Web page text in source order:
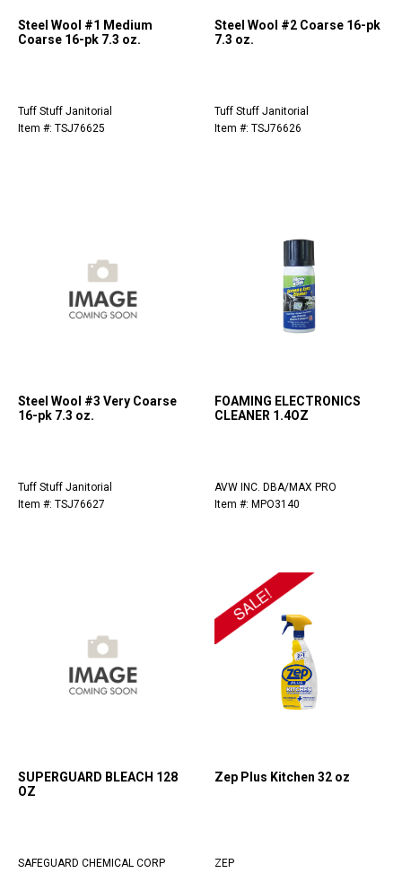
Steel Wool #1 Medium
Coarse 16-pk 7.3 oz.
Tuff Stuff Janitorial
Item #: TSJ76625
Steel Wool #2 Coarse 16-pk
7.3 oz.
Tuff Stuff Janitorial
Item #: TSJ76626
Steel Wool #3 Very Coarse
16-pk 7.3 oz.
Tuff Stuff Janitorial
Item #: TSJ76627
FOAMING ELECTRONICS
CLEANER 1.4OZ
AVW INC. DBA/MAX PRO
Item #: MPO3140
SUPERGUARD BLEACH 128
OZ
SAFEGUARD CHEMICAL CORP
Zep Plus Kitchen 32 oz
ZEP